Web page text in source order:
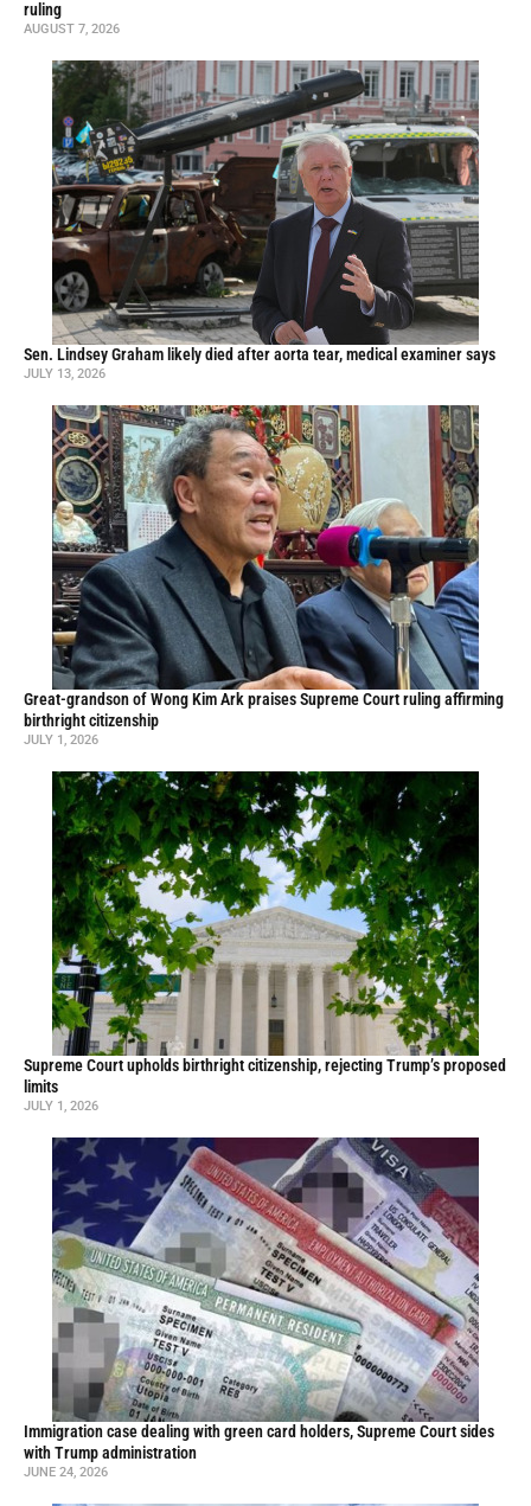
ruling
AUGUST 7, 2026
Sen. Lindsey Graham likely died after aorta tear, medical examiner says
JULY 13, 2026
Great-grandson of Wong Kim Ark praises Supreme Court ruling affirming
birthright citizenship
JULY 1, 2026
Supreme Court upholds birthright citizenship, rejecting Trump’s proposed
limits
JULY 1, 2026
Immigration case dealing with green card holders, Supreme Court sides
with Trump administration
JUNE 24, 2026